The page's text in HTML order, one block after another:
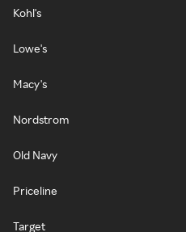
Kohl's
Lowe's
Macy's
Nordstrom
Old Navy
Priceline
Target